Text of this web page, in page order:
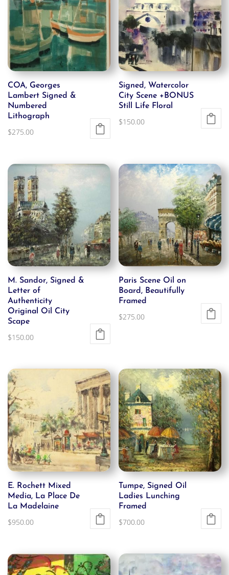
COA, Georges
Lambert Signed &
Numbered
Lithograph
$275.00
Signed, Watercolor
City Scene +BONUS
Still Life Floral
$150.00
M. Sandor, Signed &
Letter of
Authenticity
Original Oil City
Scape
$150.00
Paris Scene Oil on
Board, Beautifully
Framed
$275.00
E. Rochett Mixed
Media, La Place De
La Madelaine
$950.00
Tumpe, Signed Oil
Ladies Lunching
Framed
$700.00